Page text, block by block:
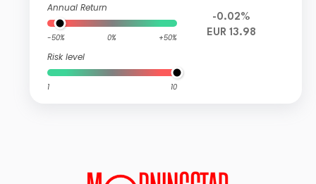
Annual Return
-50% 0% +50%
Risk level
1 10
-0.02%
EUR 13.98